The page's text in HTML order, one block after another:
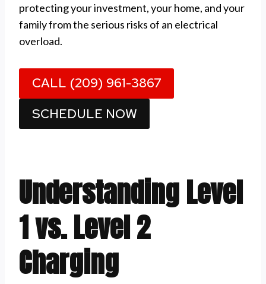
protecting your investment, your home, and your
family from the serious risks of an electrical
overload.
CALL (209) 961-3867
SCHEDULE NOW
Understanding Level
1 vs. Level 2
Charging